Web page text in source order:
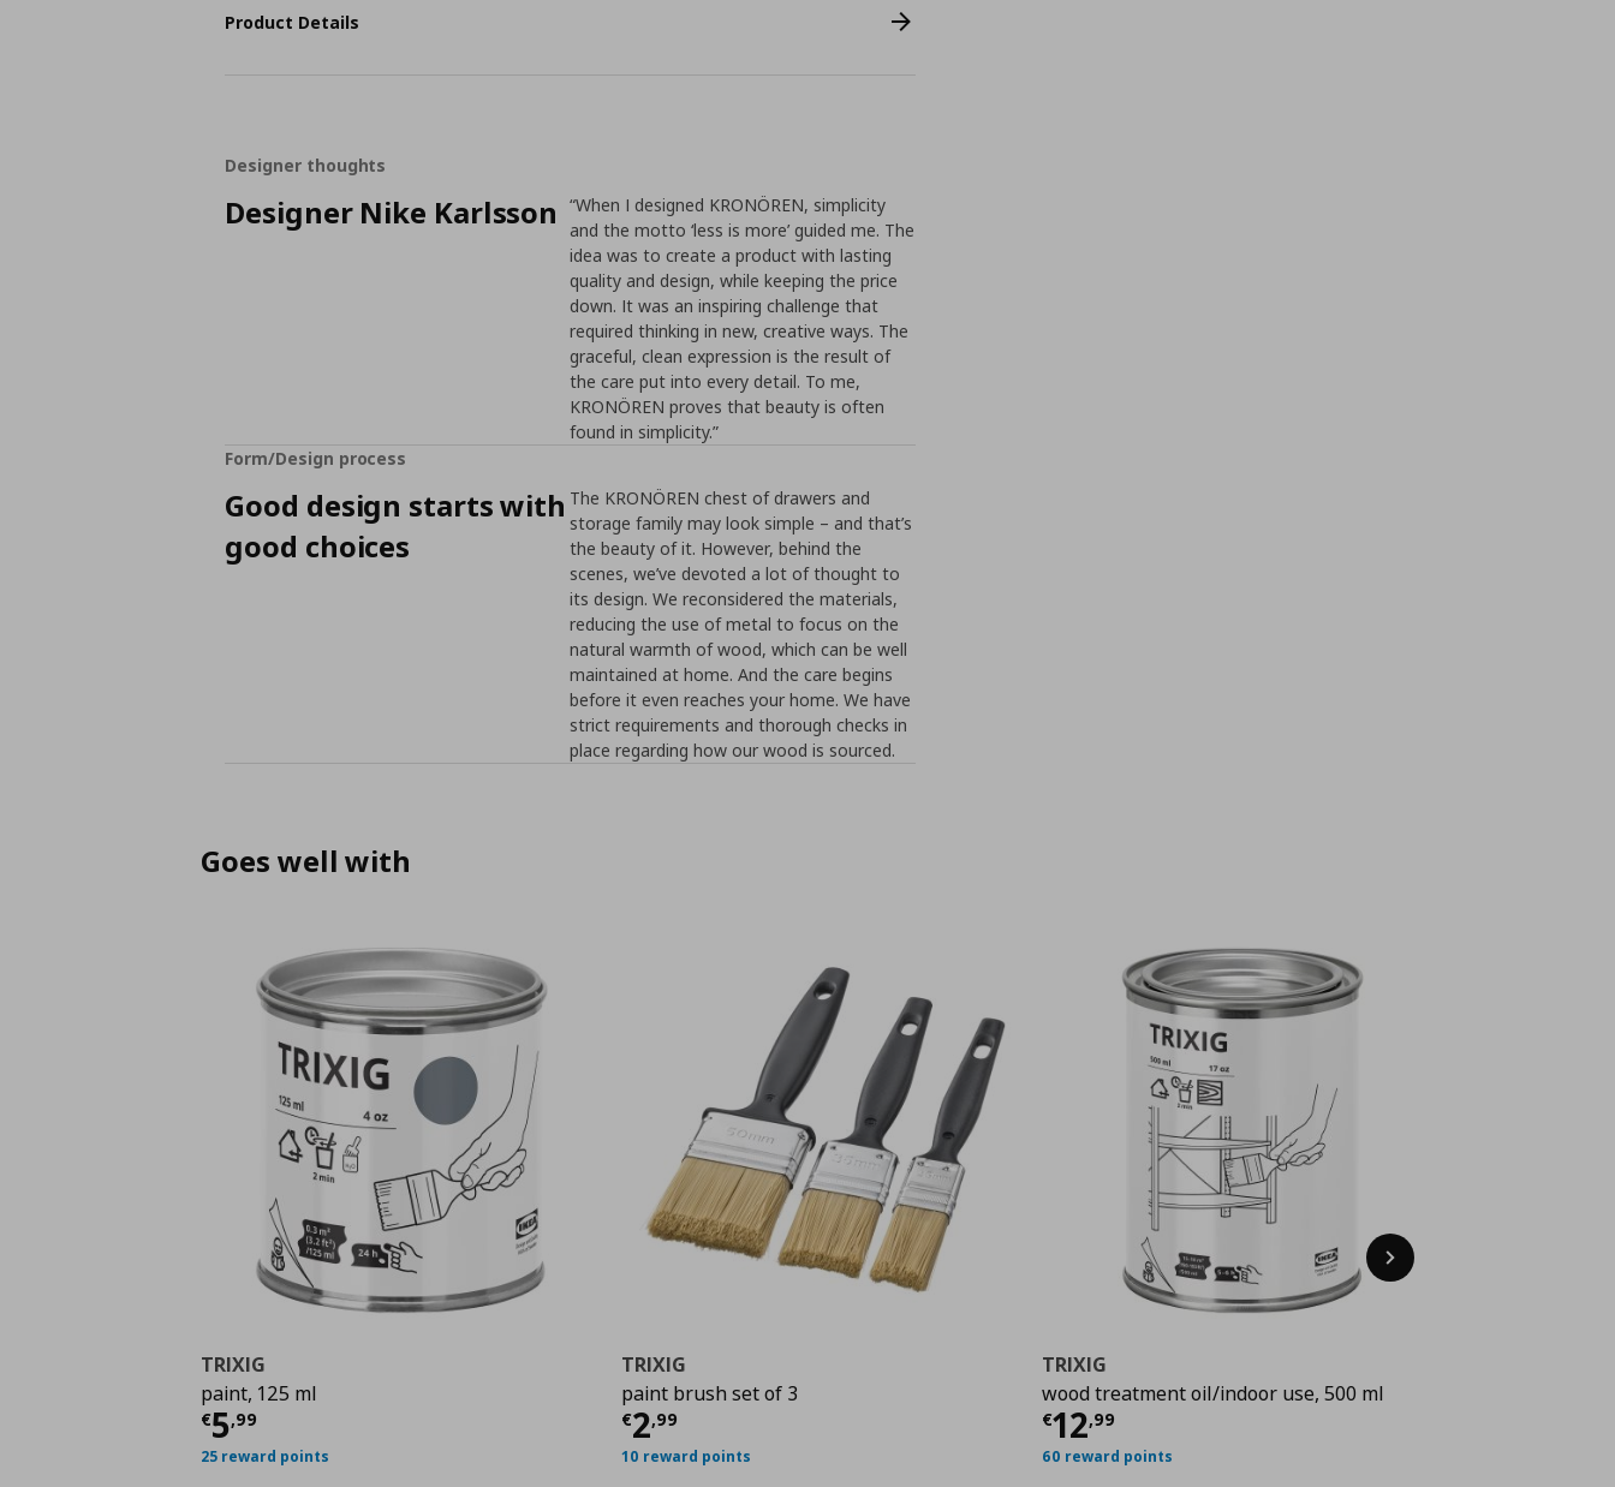
Product Details
Designer thoughts
Designer Nike Karlsson
“When I designed KRONÖREN, simplicity
and the motto ‘less is more’ guided me. The
idea was to create a product with lasting
quality and design, while keeping the price
down. It was an inspiring challenge that
required thinking in new, creative ways. The
graceful, clean expression is the result of
the care put into every detail. To me,
KRONÖREN proves that beauty is often
found in simplicity.”
Form/Design process
Good design starts with
good choices
The KRONÖREN chest of drawers and
storage family may look simple – and that’s
the beauty of it. However, behind the
scenes, we’ve devoted a lot of thought to
its design. We reconsidered the materials,
reducing the use of metal to focus on the
natural warmth of wood, which can be well
maintained at home. And the care begins
before it even reaches your home. We have
strict requirements and thorough checks in
place regarding how our wood is sourced.
Goes well with
TRIXIG
paint, 125 ml
€5,99
Current price
25 reward points
TRIXIG
paint brush set of 3
€2,99
Current price
10 reward points
TRIXIG
wood treatment oil/indoor use, 500 ml
€12,99
Current price
60 reward points
Next